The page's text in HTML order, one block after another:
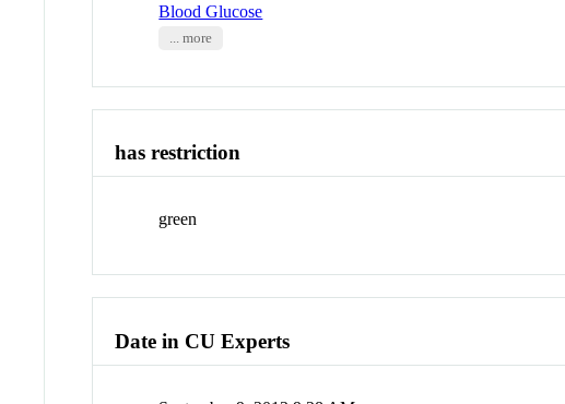
Blood Glucose
... more
has restriction
green
Date in CU Experts